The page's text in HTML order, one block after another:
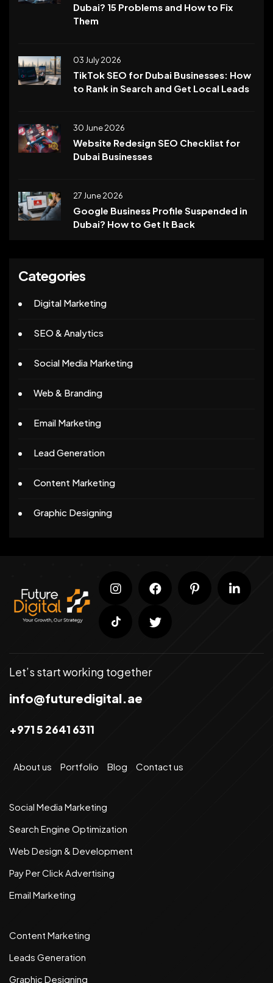
Dubai? 15 Problems and How to Fix
Them
03 July 2026
TikTok SEO for Dubai Businesses: How
to Rank in Search and Get Local Leads
30 June 2026
Website Redesign SEO Checklist for
Dubai Businesses
27 June 2026
Google Business Profile Suspended in
Dubai? How to Get It Back
Categories
Digital Marketing
SEO & Analytics
Social Media Marketing
Web & Branding
Email Marketing
Lead Generation
Content Marketing
Graphic Designing
Let’s start working together
info@futuredigital.ae
+971 5 2641 6311
About us Portfolio Blog Contact us
Social Media Marketing
Search Engine Optimization
Web Design & Development
Pay Per Click Advertising
Email Marketing
Content Marketing
Leads Generation
Graphic Designing